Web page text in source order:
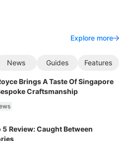
Explore more
News Guides Features
Brings A Taste Of Singapore
Craftsmanship
5 Review: Caught Between